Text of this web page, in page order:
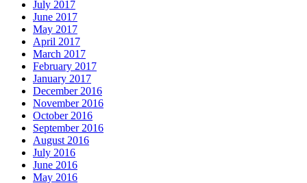
July 2017
June 2017
May 2017
April 2017
March 2017
February 2017
January 2017
December 2016
November 2016
October 2016
September 2016
August 2016
July 2016
June 2016
May 2016